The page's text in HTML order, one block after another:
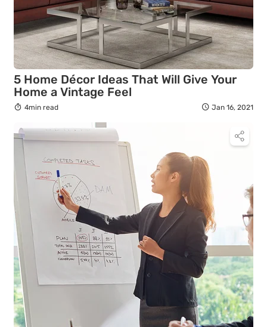
5 Home Décor Ideas That Will Give Your
Home a Vintage Feel
4min read Jan 16, 2021